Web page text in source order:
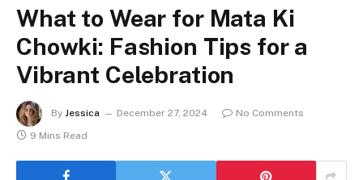
What to Wear for Mata Ki
Chowki: Fashion Tips for a
Vibrant Celebration
By Jessica December 27, 2024
No Comments
9 Mins Read